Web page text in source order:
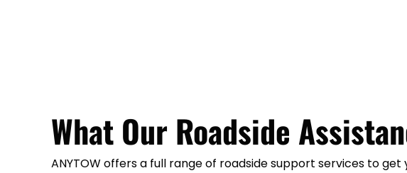
What Our Roadside
ANYTOW offers a full range of roadside support services to